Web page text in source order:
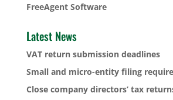
FreeAgent Software
Latest News
VAT return submission deadlines
Small and micro-entity filing
Close company directors’ tax